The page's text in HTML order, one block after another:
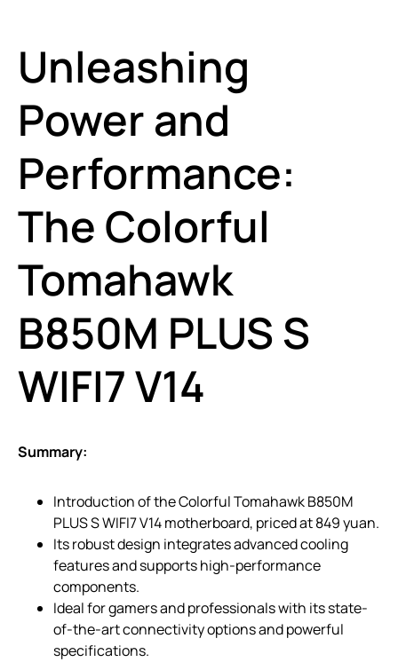
Unleashing
Power and
Performance:
The Colorful
Tomahawk
B850M PLUS S
WIFI7 V14
Summary:
Introduction of the Colorful Tomahawk B850M
PLUS S WIFI7 V14 motherboard, priced at 849 yuan.
Its robust design integrates advanced cooling
features and supports high-performance
components.
Ideal for gamers and professionals with its state-
of-the-art connectivity options and powerful
specifications.